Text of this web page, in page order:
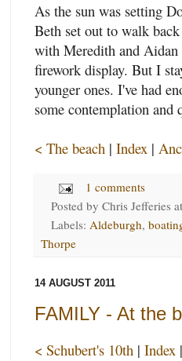
As the sun was setting
Beth set out to walk
with Meredith and Aidan
firework display. But I
younger ones. I've had
some contemplation and
< The beach | Index |
1 comments
Posted by Chris Jefferies
Labels: Aldeburgh,
Thorpe
14 AUGUST 2011
FAMILY - At the
< Schubert's 10th | Index